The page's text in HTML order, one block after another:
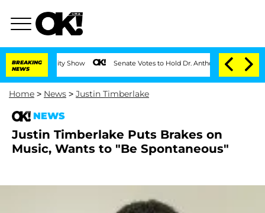
BREAKING
NEWS
the Reality Show Senate Votes to Hold Dr. Anthony Fauci in
Home > News > Justin Timberlake
NEWS
Justin Timberlake Puts Brakes on
Music, Wants to "Be Spontaneous"